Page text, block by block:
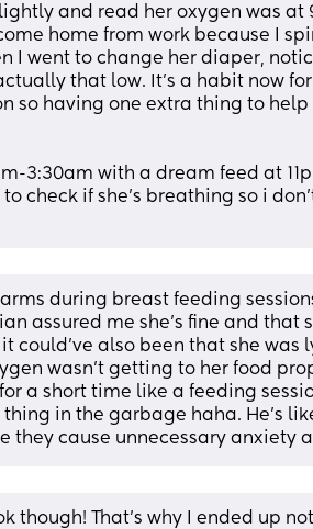
and read her oxygen was at
home from work because I
I went to change her diaper,
that low. It’s a habit now
so having one extra thing to
3:30am with a dream feed at
check if she’s breathing so i
during breast feeding
assured me she’s fine and that
could’ve also been that she was
wasn’t getting to her food
a short time like a feeding
in the garbage haha. He’s
they cause unnecessary anxiety
though! That's why I ended up